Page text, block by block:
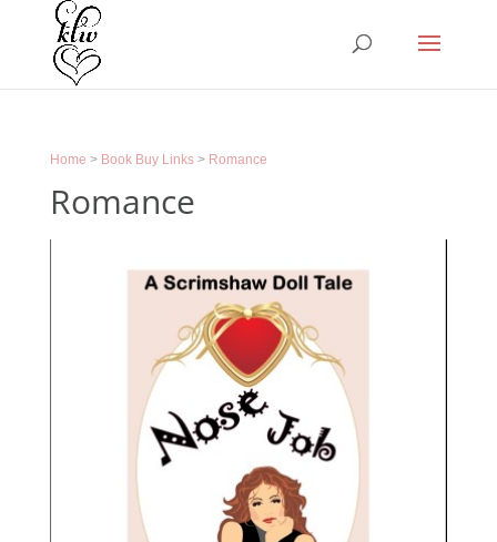
Home > Book Buy Links> Romance
Romance